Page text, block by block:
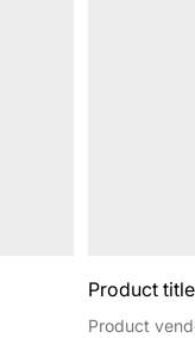
Product title
Product